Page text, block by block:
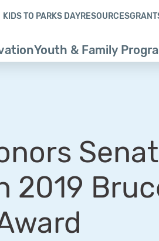
Youth & Family
KIDS TO PARKS DAYRESOURCES
2019